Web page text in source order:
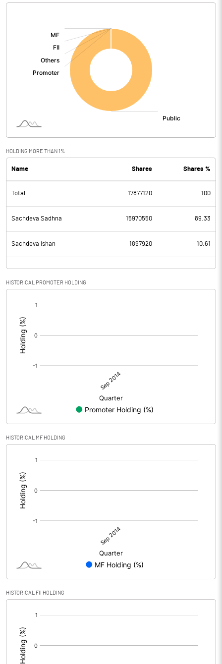
HOLDING MORE THAN 1%
Name Shares Shares %
Total 17877120 100
Sachdeva Sadhna 15970550 89.33
Sachdeva Ishan 1897920 10.61
HISTORICAL PROMOTER HOLDING
HISTORICAL MF HOLDING
HISTORICAL FII HOLDING